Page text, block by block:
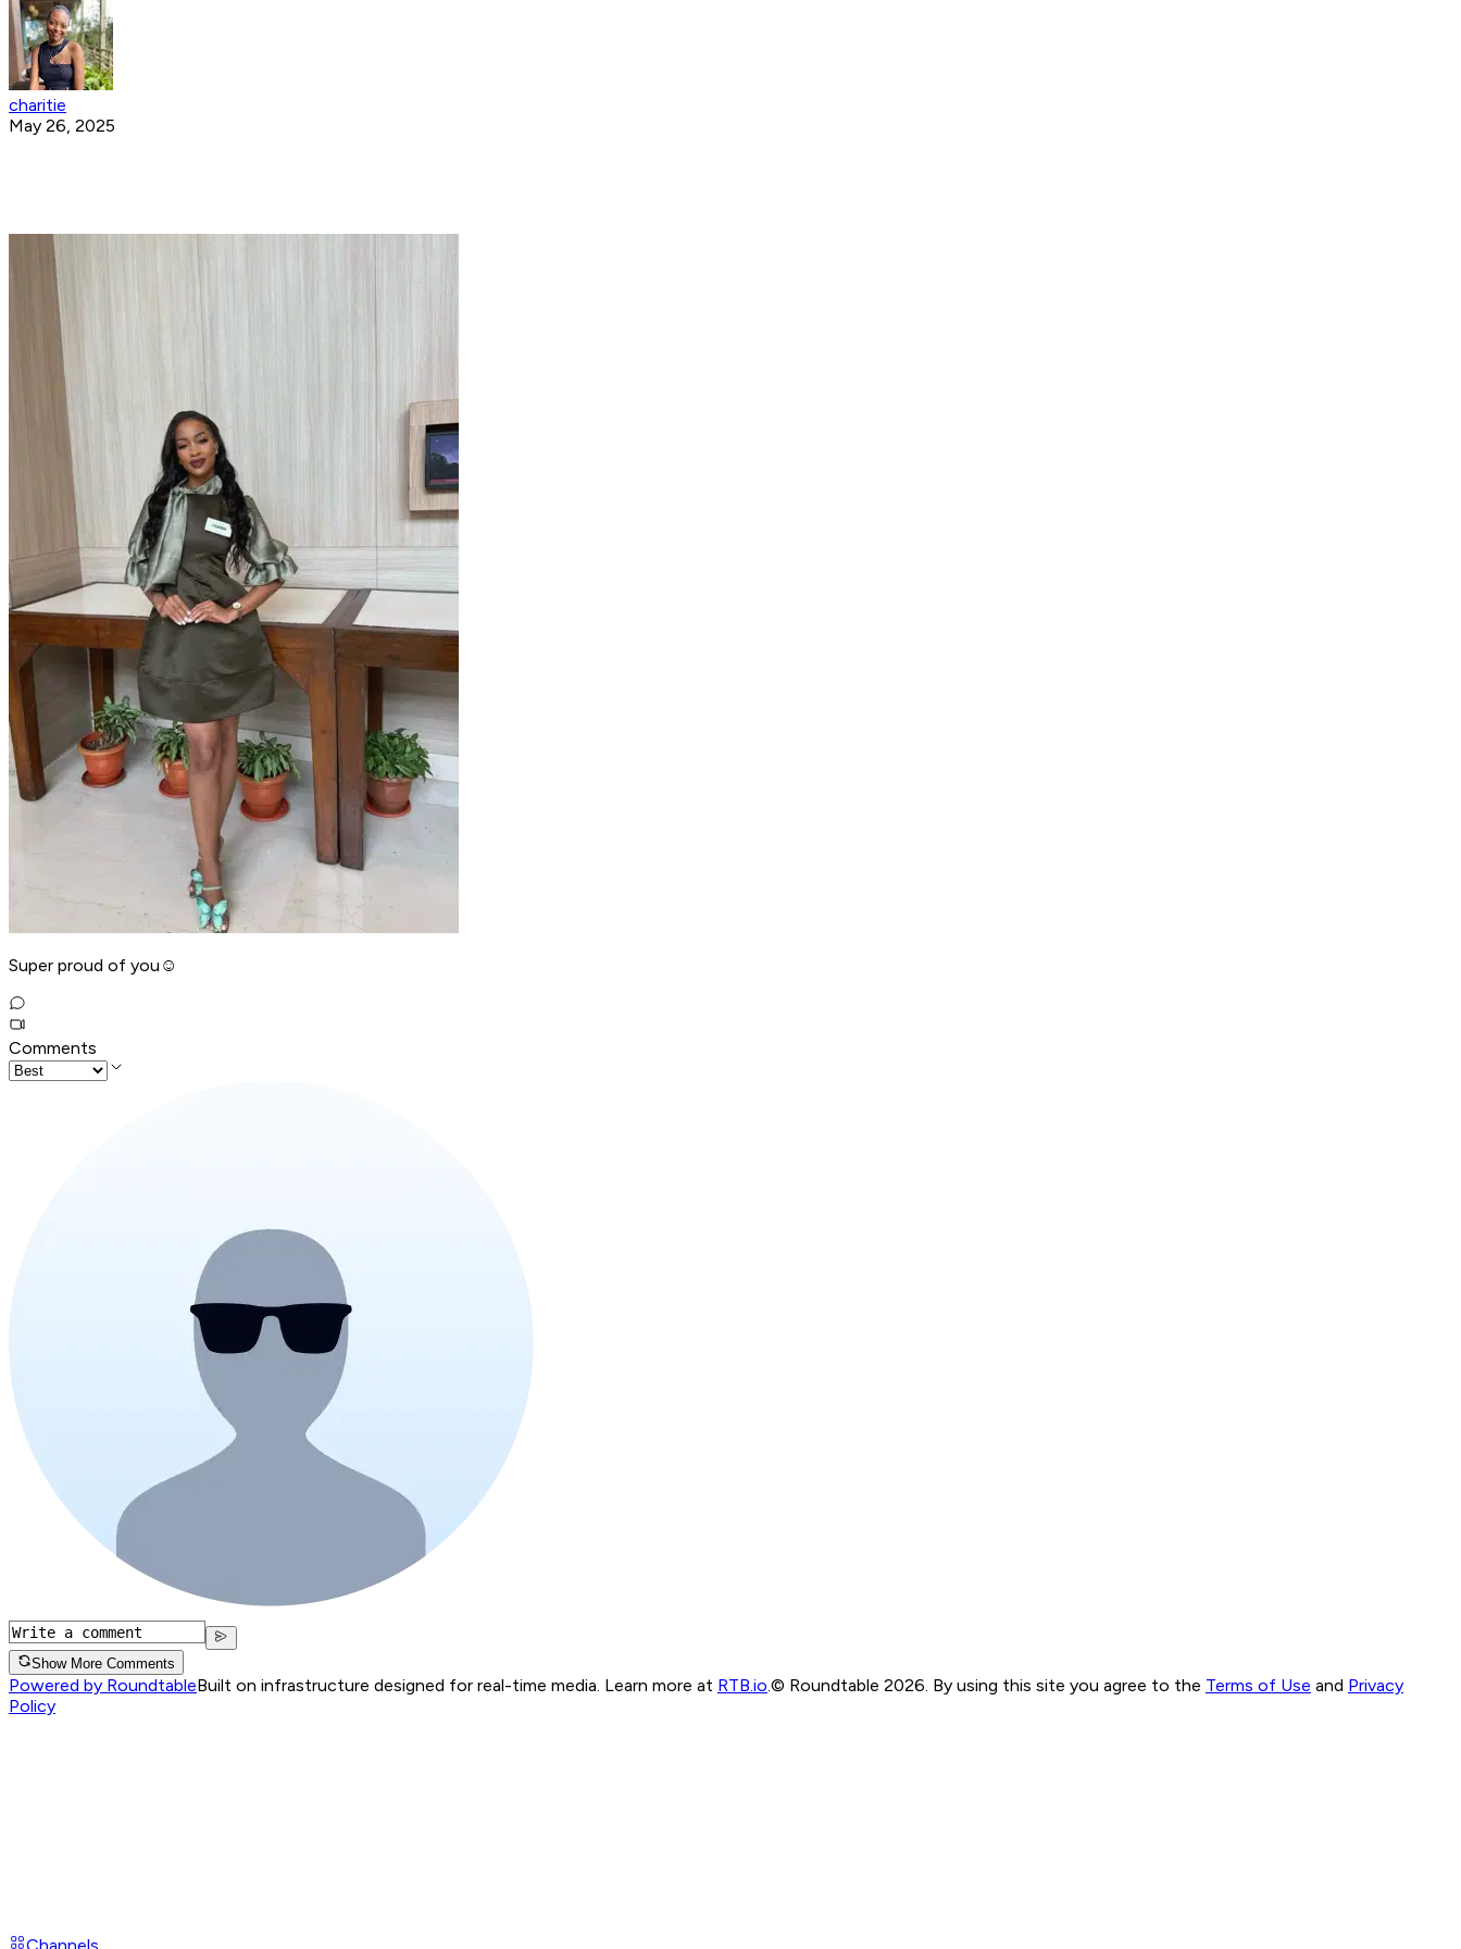
charitie
May 26, 2025
Super proud of you☺️
Comments
Show More Comments
Powered by RoundtableBuilt on infrastructure designed for real-time media. Learn more at RTB.io © Roundtable 2026. By using this site you agree to the Terms of Use and Privacy
Policy
Channels